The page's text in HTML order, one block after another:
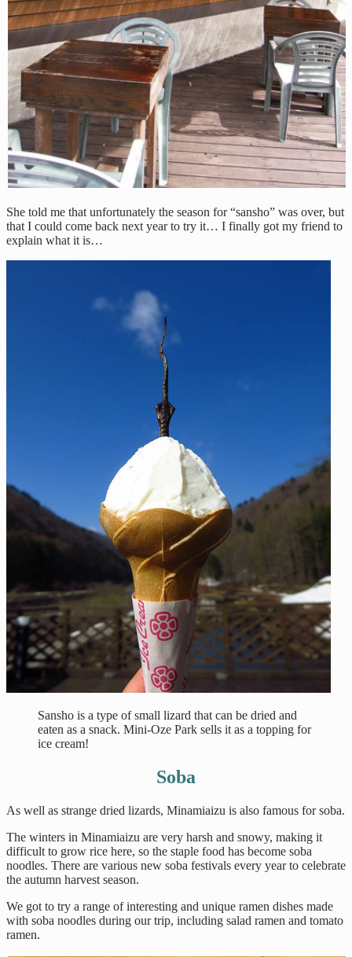
She told me that unfortunately the season for “sansho” was over, but
that I could come back next year to try it… I finally got my friend to
explain what it is…
Sansho is a type of small lizard that can be dried and
eaten as a snack. Mini-Oze Park sells it as a topping for
ice cream!
Soba
As well as strange dried lizards, Minamiaizu is also famous for soba.
The winters in Minamiaizu are very harsh and snowy, making it
difficult to grow rice here, so the staple food has become soba
noodles. There are various new soba festivals every year to celebrate
the autumn harvest season.
We got to try a range of interesting and unique ramen dishes made
with soba noodles during our trip, including salad ramen and tomato
ramen.